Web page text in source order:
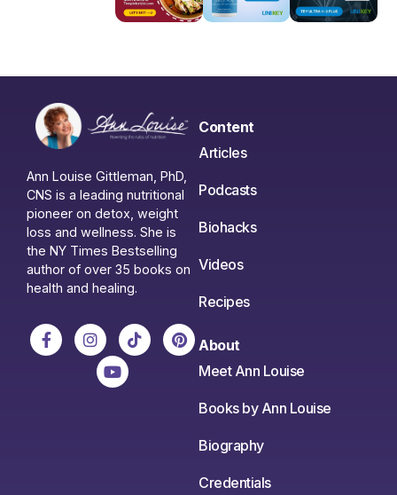
Ann Louise Gittleman, PhD,
CNS is a leading nutritional
pioneer on detox, weight
loss and wellness. She is
the NY Times Bestselling
author of over 35 books on
health and healing.
Content
Articles
Podcasts
Biohacks
Videos
Recipes
About
Meet Ann Louise
Books by Ann Louise
Biography
Credentials